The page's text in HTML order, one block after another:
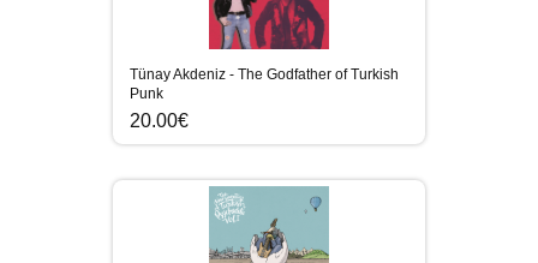
Tünay Akdeniz - The Godfather of Turkish
Punk
20.00€